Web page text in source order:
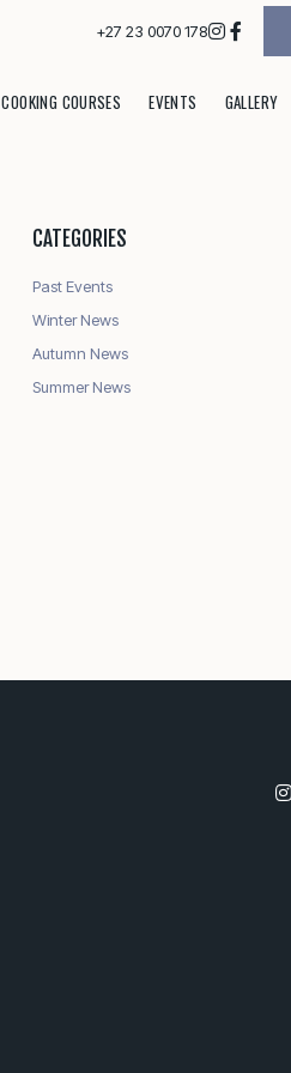
+27 23 0070 178
COOKING COURSES EVENTS GALLERY
CATEGORIES
Past Events
Winter News
Autumn News
Summer News